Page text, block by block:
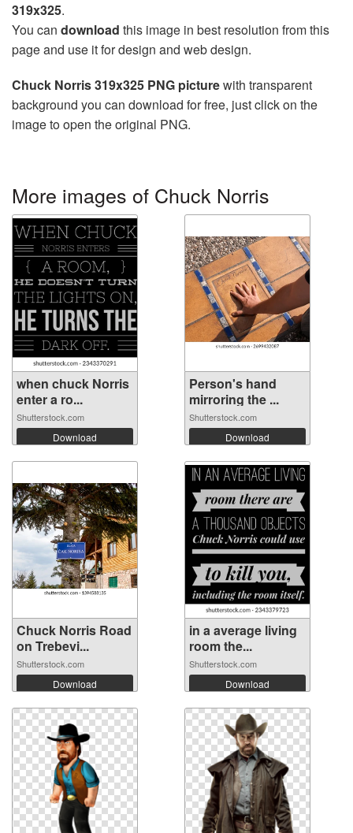
319x325.
You can download this image in best resolution from this
page and use it for design and web design.
Chuck Norris 319x325 PNG picturewith transparent
background you can download for free, just click on the
image to open the original PNG.
More images of Chuck Norris
when chuck Norris
enter a ro...
Shutterstock.com
Download
Person's hand
mirroring the ...
Shutterstock.com
Download
Chuck Norris Road
on Trebevi...
Shutterstock.com
Download
in a average living
room the...
Shutterstock.com
Download